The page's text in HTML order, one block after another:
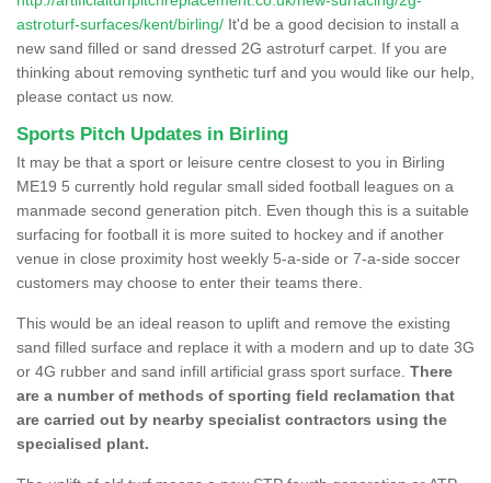
astroturf-surfaces/kent/birling/ It'd be a good decision to install a
new sand filled or sand dressed 2G astroturf carpet. If you are
thinking about removing synthetic turf and you would like our help,
please contact us now.
Sports Pitch Updates in Birling
It may be that a sport or leisure centre closest to you in Birling
ME19 5 currently hold regular small sided football leagues on a
manmade second generation pitch. Even though this is a suitable
surfacing for football it is more suited to hockey and if another
venue in close proximity host weekly 5-a-side or 7-a-side soccer
customers may choose to enter their teams there.
This would be an ideal reason to uplift and remove the existing
sand filled surface and replace it with a modern and up to date 3G
or 4G rubber and sand infill artificial grass sport surface. There
are a number of methods of sporting field reclamation that
are carried out by nearby specialist contractors using the
specialised plant.